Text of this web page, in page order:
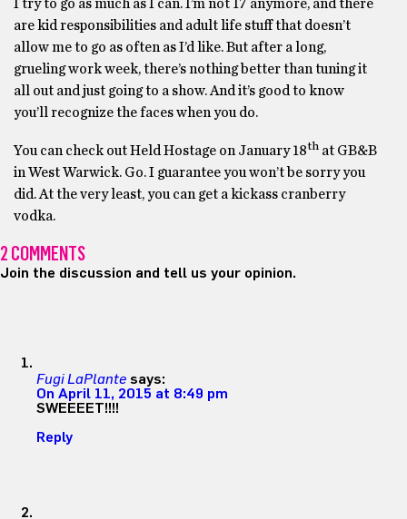
I try to go as much as I can. I’m not 17 anymore, and there
are kid responsibilities and adult life stuff that doesn’t
allow me to go as often as I’d like. But after a long,
grueling work week, there’s nothing better than tuning it
all out and just going to a show. And it’s good to know
you’ll recognize the faces when you do.
You can check out Held Hostage on January 18th at GB&B
in West Warwick. Go. I guarantee you won’t be sorry you
did. At the very least, you can get a kickass cranberry
vodka.
2 COMMENTS
Join the discussion and tell us your opinion.
Fugi LaPlante says:
On April 11, 2015 at 8:49 pm
SWEEEET!!!!
Reply